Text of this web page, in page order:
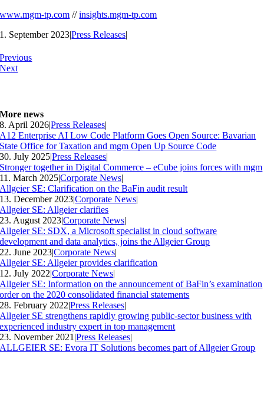
www.mgm-tp.com //insights.mgm-tp.com
1. September 2023|Press Releases|
Previous
Next
More news
8. April 2026|Press Releases|
A12 Enterprise AI Low Code Platform Goes Open Source: Bavarian
State Office for Taxation and mgm Open Up Source Code
30. July 2025|Press Releases|
Stronger together in Digital Commerce – eCube joins forces with mgm
11. March 2025|Corporate News|
Allgeier SE: Clarification on the BaFin audit result
13. December 2023|Corporate News|
Allgeier SE: Allgeier clarifies
23. August 2023|Corporate News|
Allgeier SE: SDX, a Microsoft specialist in cloud software
development and data analytics, joins the Allgeier Group
22. June 2023|Corporate News|
Allgeier SE: Allgeier provides clarification
12. July 2022|Corporate News|
Allgeier SE: Information on the announcement of BaFin’s examination
order on the 2020 consolidated financial statements
28. February 2022|Press Releases|
Allgeier SE strengthens rapidly growing public-sector business with
experienced industry expert in top management
23. November 2021 |Press Releases|
ALLGEIER SE: Evora IT Solutions becomes part of Allgeier Group